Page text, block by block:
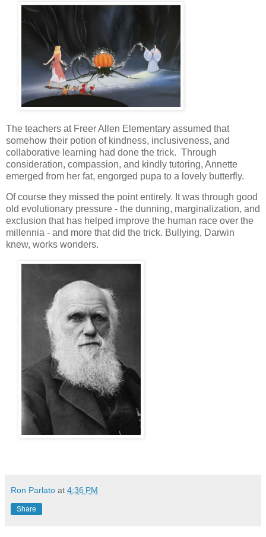
The teachers at Freer Allen Elementary assumed that
somehow their potion of kindness, inclusiveness, and
collaborative learning had done the trick. Through
consideration, compassion, and kindly tutoring, Annette
emerged from her fat, engorged pupa to a lovely butterfly.
Of course they missed the point entirely. It was through good
old evolutionary pressure - the dunning, marginalization, and
exclusion that has helped improve the human race over the
millennia - and more that did the trick. Bullying, Darwin
knew, works wonders.
Ron Parlato at 4:36 PM
Share